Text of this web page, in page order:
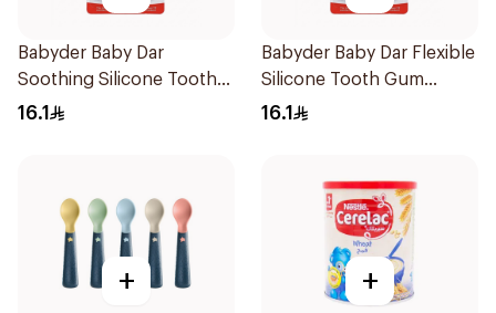
Babyder Baby Dar
Soothing Silicone Tooth
Gum Teether 1Piece
16.1
Babyder Baby Dar Flexible
Silicone Tooth Gum
Teether 1Piece
16.1
+ +